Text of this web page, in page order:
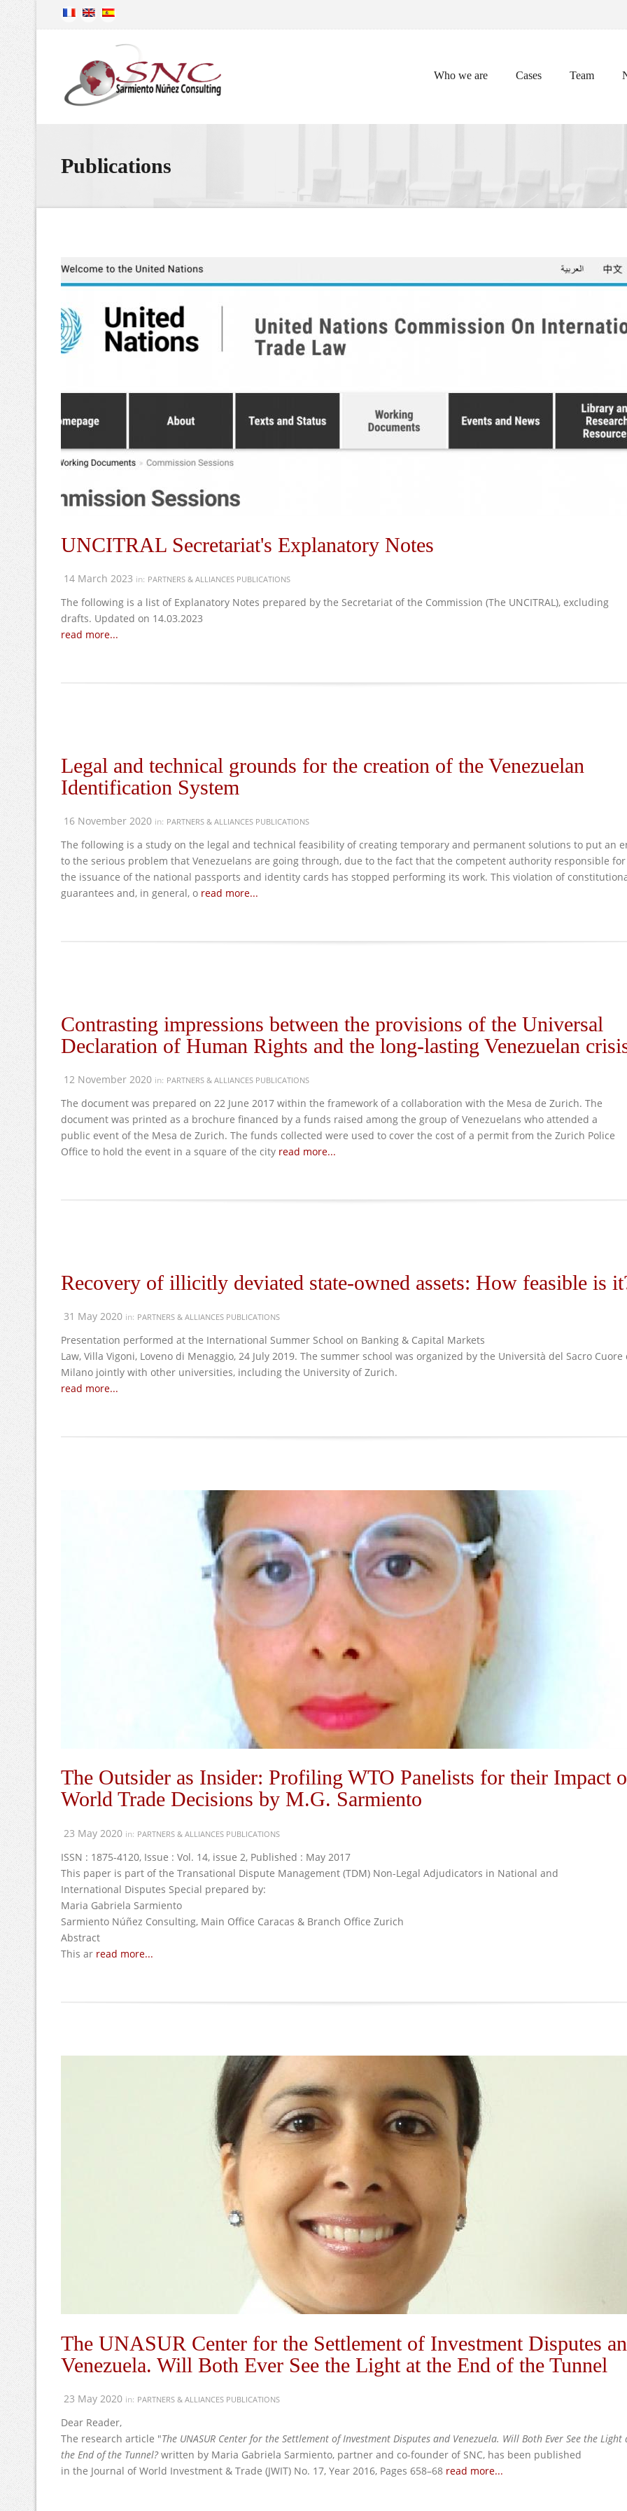
Who we are Cases Team
Publications
UNCITRAL Secretariat's Explanatory Notes
14 March 2023 in: PARTNERS & ALLIANCES PUBLICATIONS
The following is a list of Explanatory Notes prepared by the Secretariat of the Commission (The UNCITRAL), excluding
drafts. Updated on 14.03.2023
read more...
Legal and technical grounds for the creation of the Venezuelan
Identification System
16 November 2020 in: PARTNERS & ALLIANCES PUBLICATIONS
The following is a study on the legal and technical feasibility of creating temporary and permanent solutions to put an
to the serious problem that Venezuelans are going through, due to the fact that the competent authority responsible for
the issuance of the national passports and identity cards has stopped performing its work. This violation of
guarantees and, in general, o read more...
Contrasting impressions between the provisions of the Universal
Declaration of Human Rights and the long-lasting Venezuelan
12 November 2020 in: PARTNERS & ALLIANCES PUBLICATIONS
The document was prepared on 22 June 2017 within the framework of a collaboration with the Mesa de Zurich. The
document was printed as a brochure financed by a funds raised among the group of Venezuelans who attended a
public event of the Mesa de Zurich. The funds collected were used to cover the cost of a permit from the Zurich Police
Office to hold the event in a square of the city read more...
Recovery of illicitly deviated state-owned assets: How feasible is
31 May 2020 in: PARTNERS & ALLIANCES PUBLICATIONS
Presentation performed at the International Summer School on Banking & Capital Markets
Law, Villa Vigoni, Loveno di Menaggio, 24 July 2019. The summer school was organized by the Università del Sacro Cuore
Milano jointly with other universities, including the University of Zurich.
read more...
The Outsider as Insider: Profiling WTO Panelists for their Impact
World Trade Decisions by M.G. Sarmiento
23 May 2020 in: PARTNERS & ALLIANCES PUBLICATIONS
ISSN : 1875-4120, Issue : Vol. 14, issue 2, Published : May 2017
This paper is part of the Transational Dispute Management (TDM) Non-Legal Adjudicators in National and
International Disputes Special prepared by:
Maria Gabriela Sarmiento
Sarmiento Núñez Consulting, Main Office Caracas & Branch Office Zurich
Abstract
This ar read more...
The UNASUR Center for the Settlement of Investment Disputes
Venezuela. Will Both Ever See the Light at the End of the Tunnel
23 May 2020 in: PARTNERS & ALLIANCES PUBLICATIONS
Dear Reader,
The research article "The UNASUR Center for the Settlement of Investment Disputes and Venezuela. Will Both Ever See the Light
the End of the Tunnel?written by Maria Gabriela Sarmiento, partner and co-founder of SNC, has been published
in the Journal of World Investment & Trade (JWIT) No. 17, Year 2016, Pages 658–68 read more...